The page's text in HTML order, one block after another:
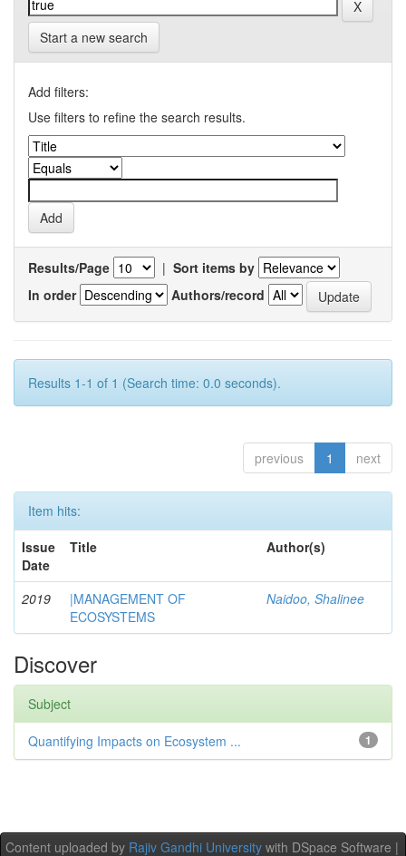
Start a new search
Add filters:
Use filters to refine the search results.
Results/Page | Sort items by
In order
Authors/record
Results 1-1 of 1 (Search time: 0.0 seconds).
previous 1 next
Item hits:
Issue
Date
Title Author(s)
2019
|MANAGEMENT OF
ECOSYSTEMS
Naidoo, Shalinee
Discover
Subject
1
Quantifying Impacts on Ecosystem ...
Content uploaded by Rajiv Gandhi University with DSpace Software |